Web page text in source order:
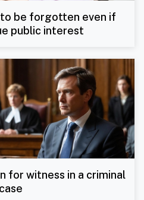
be forgotten even if
public interest
for witness in a criminal
case